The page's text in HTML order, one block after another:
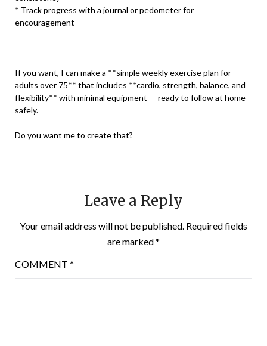
* Track progress with a journal or pedometer for
encouragement
—
If you want, I can make a **simple weekly exercise plan for
adults over 75** that includes **cardio, strength, balance, and
flexibility** with minimal equipment — ready to follow at home
safely.
Do you want me to create that?
Leave a Reply
Your email address will not be published. Required fields
are marked*
COMMENT *